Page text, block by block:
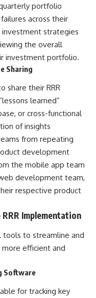
portfolio
across their
strategies
the overall
investment portfolio.
Sharing
share their RRR
learned”
or cross-functional
of insights
from repeating
development
the mobile app team
development team,
respective product
Implementation
to streamline and
more efficient and
Software
for tracking key